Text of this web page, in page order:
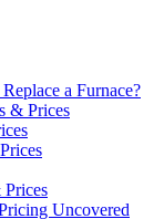
a Furnace?
& Prices
Uncovered